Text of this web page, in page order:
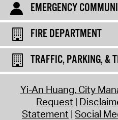
EMERGENCY
FIRE DEPARTMENT
TRAFFIC, PARKING, &
Yi-An Huang, City
Request
Statement Social